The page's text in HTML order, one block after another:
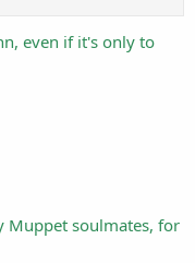
even if it's only to
Muppet soulmates, for